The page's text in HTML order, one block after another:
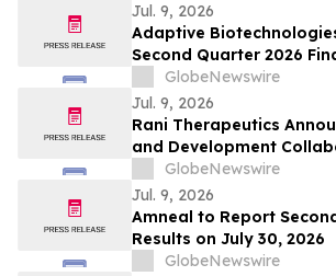
Jul. 9, 2026
Adaptive
Second Quarter 2026
July 29, 2026
GlobeNewswire
Jul. 9, 2026
Rani Therapeutics
and Development
PegBio to Expand
Multiple Novel Candidates
GlobeNewswire
Jul. 9, 2026
Amneal to Report
Results on July 30, 2026
GlobeNewswire